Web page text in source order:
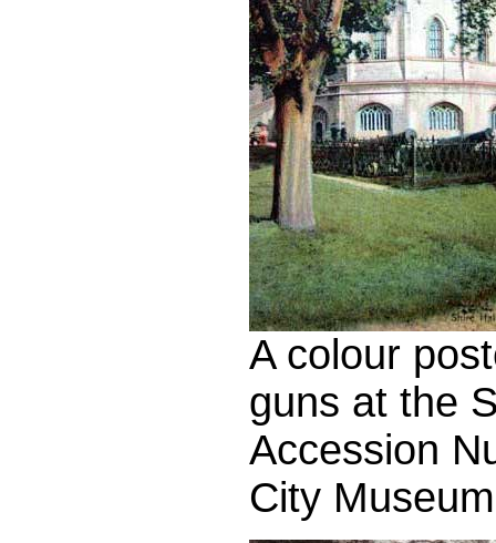
A colour
guns at the
Accession
City